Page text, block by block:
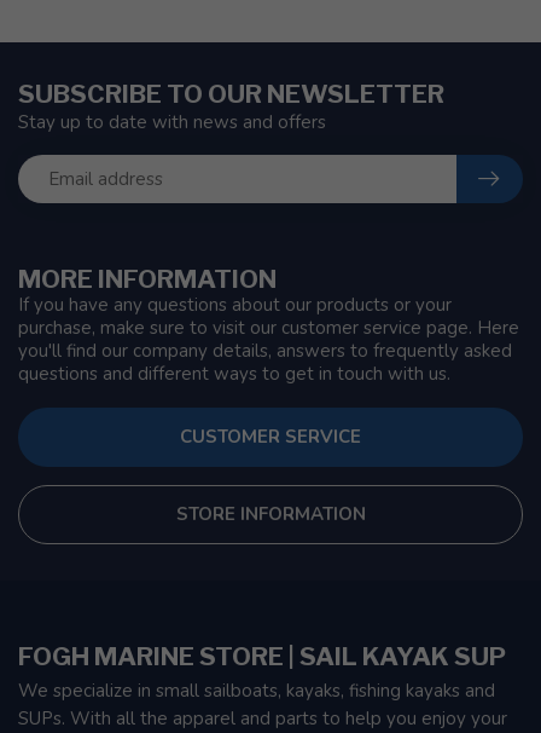
MORE INFORMATION
If you have any questions about our products or your
purchase, make sure to visit our customer service page. Here
you'll find our company details, answers to frequently asked
questions and different ways to get in touch with us.
CUSTOMER SERVICE
STORE INFORMATION
SUBSCRIBE TO OUR NEWSLETTER
Stay up to date with news and offers
FOGH MARINE STORE | SAIL KAYAK SUP
We specialize in small sailboats, kayaks, fishing kayaks and
SUPs. With all the apparel and parts to help you enjoy your